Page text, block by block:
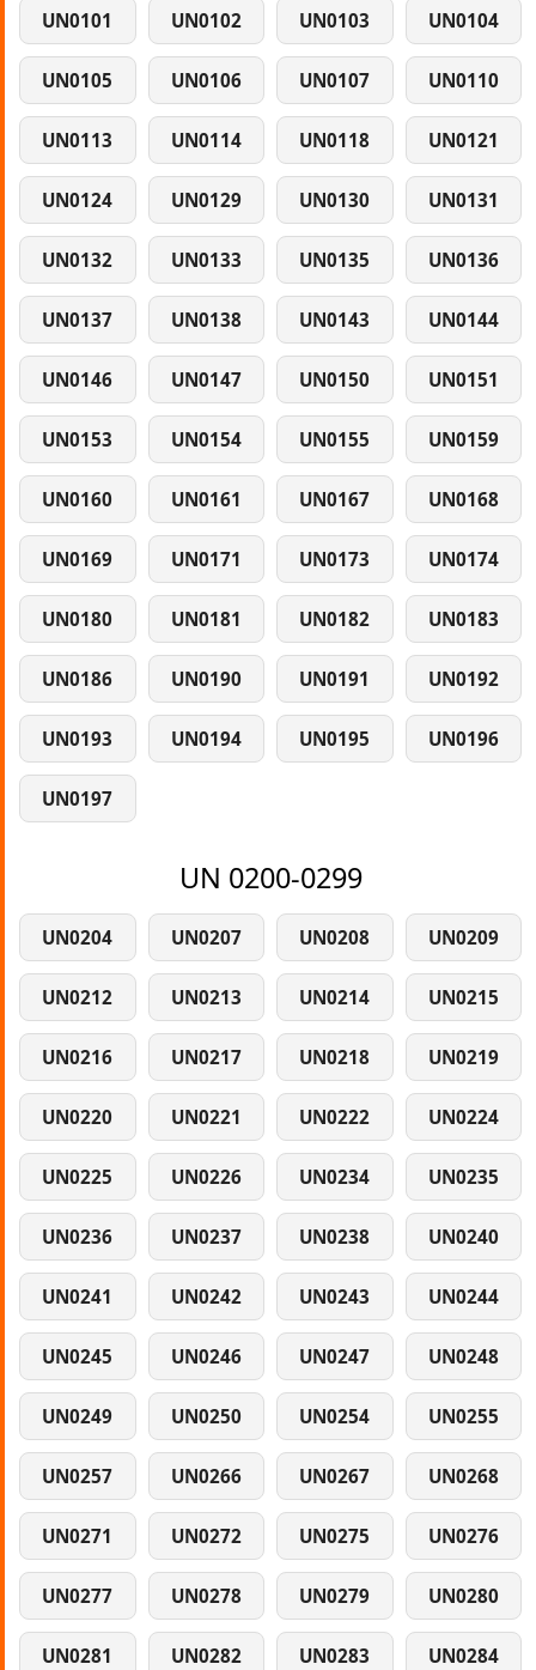
UN0101 UN0102 UN0103 UN0104
UN0105 UN0106 UN0107 UN0110
UN0113 UN0114 UN0118 UN0121
UN0124 UN0129 UN0130 UN0131
UN0132 UN0133 UN0135 UN0136
UN0137 UN0138 UN0143 UN0144
UN0146 UN0147 UN0150 UN0151
UN0153 UN0154 UN0155 UN0159
UN0160 UN0161 UN0167 UN0168
UN0169 UN0171 UN0173 UN0174
UN0180 UN0181 UN0182 UN0183
UN0186 UN0190 UN0191 UN0192
UN0193 UN0194 UN0195 UN0196
UN0197
UN 0200-0299
UN0204 UN0207 UN0208 UN0209
UN0212 UN0213 UN0214 UN0215
UN0216 UN0217 UN0218 UN0219
UN0220 UN0221 UN0222 UN0224
UN0225 UN0226 UN0234 UN0235
UN0236 UN0237 UN0238 UN0240
UN0241 UN0242 UN0243 UN0244
UN0245 UN0246 UN0247 UN0248
UN0249 UN0250 UN0254 UN0255
UN0257 UN0266 UN0267 UN0268
UN0271 UN0272 UN0275 UN0276
UN0277 UN0278 UN0279 UN0280
UN0281 UN0282 UN0283 UN0284